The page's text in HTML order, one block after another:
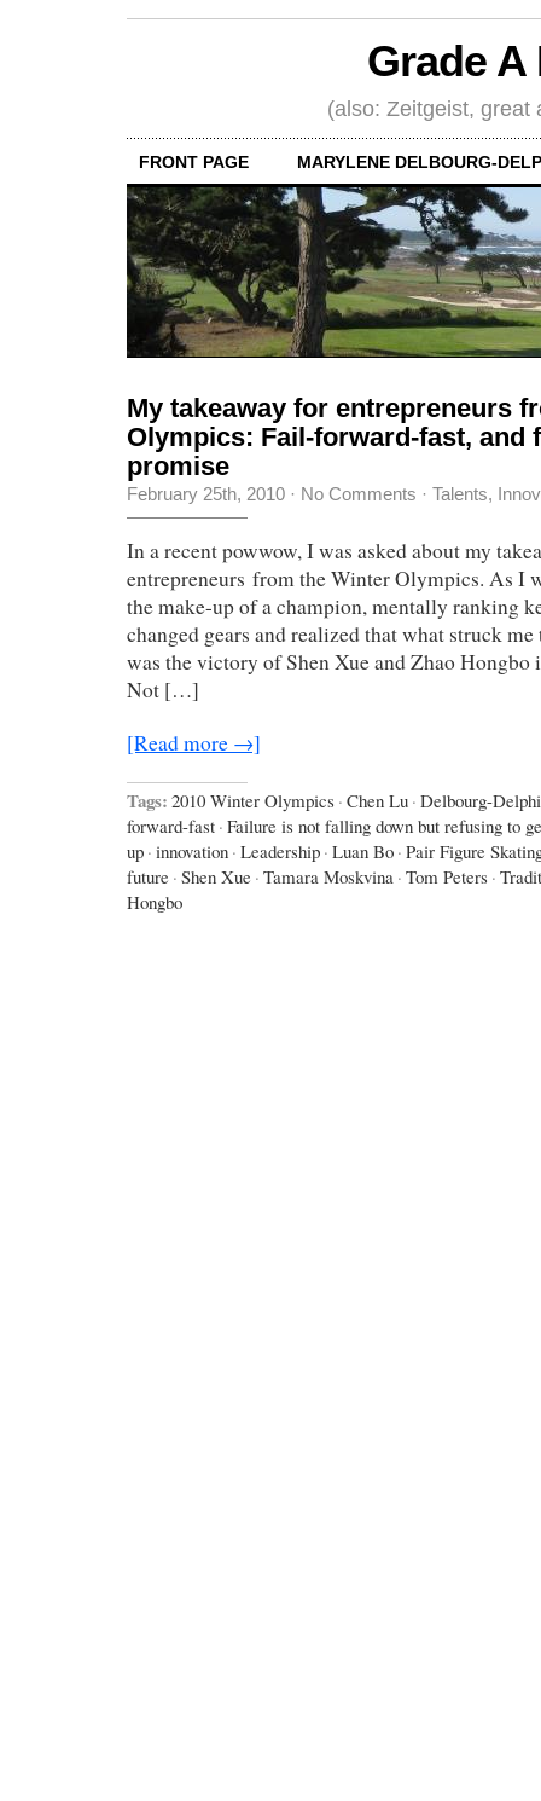
Grade
(also: Zeitgeist, great
FRONT PAGE MARYLENE DELBOURG-
My takeaway for entrepreneurs
Olympics: Fail-forward-fast, and
promise
February 25th, 2010 · No Comments · Talents,
In a recent powwow, I was asked about my
entrepreneurs from the Winter Olympics. As I
the make-up of a champion, mentally ranking
changed gears and realized that what struck
was the victory of Shen Xue and Zhao
Not […]
[Read more →]
Tags: 2010 Winter Olympics · Chen Lu · Delbourg-
forward-fast · Failure is not falling down but refusing to
up · innovation · Leadership · Luan Bo · Pair Figure
future · Shen Xue · Tamara Moskvina · Tom Peters ·
Hongbo